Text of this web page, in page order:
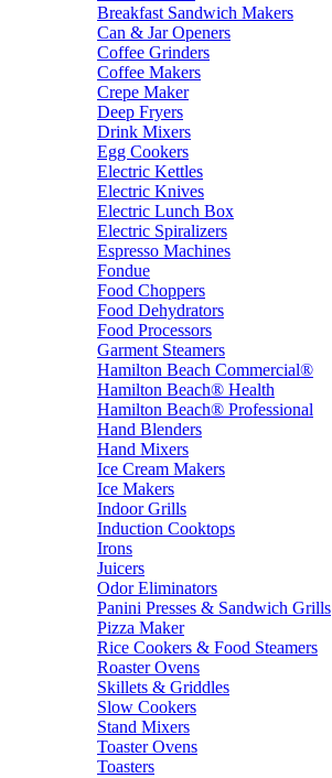
Breakfast Sandwich Makers
Can & Jar Openers
Coffee Grinders
Coffee Makers
Crepe Maker
Deep Fryers
Drink Mixers
Egg Cookers
Electric Kettles
Electric Knives
Electric Lunch Box
Electric Spiralizers
Espresso Machines
Fondue
Food Choppers
Food Dehydrators
Food Processors
Garment Steamers
Hamilton Beach Commercial®
Hamilton Beach® Health
Hamilton Beach® Professional
Hand Blenders
Hand Mixers
Ice Cream Makers
Ice Makers
Indoor Grills
Induction Cooktops
Irons
Juicers
Odor Eliminators
Panini Presses & Sandwich Grills
Pizza Maker
Rice Cookers & Food Steamers
Roaster Ovens
Skillets & Griddles
Slow Cookers
Stand Mixers
Toaster Ovens
Toasters